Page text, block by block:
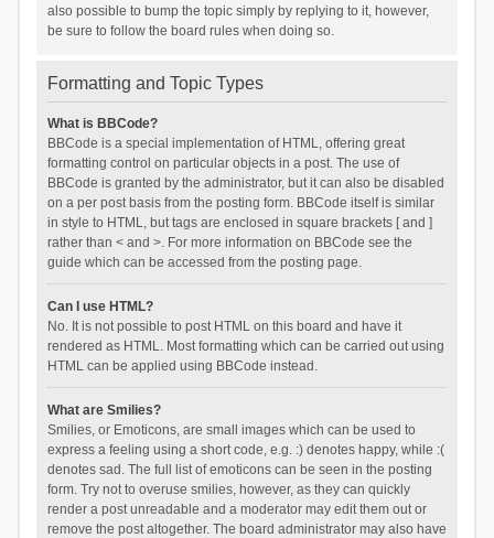
also possible to bump the topic simply by replying to it, however,
be sure to follow the board rules when doing so.
Formatting and Topic Types
What is BBCode?
BBCode is a special implementation of HTML, offering great
formatting control on particular objects in a post. The use of
BBCode is granted by the administrator, but it can also be disabled
on a per post basis from the posting form. BBCode itself is similar
in style to HTML, but tags are enclosed in square brackets [ and ]
rather than < and >. For more information on BBCode see the
guide which can be accessed from the posting page.
Can I use HTML?
No. It is not possible to post HTML on this board and have it
rendered as HTML. Most formatting which can be carried out using
HTML can be applied using BBCode instead.
What are Smilies?
Smilies, or Emoticons, are small images which can be used to
express a feeling using a short code, e.g. :) denotes happy, while :(
denotes sad. The full list of emoticons can be seen in the posting
form. Try not to overuse smilies, however, as they can quickly
render a post unreadable and a moderator may edit them out or
remove the post altogether. The board administrator may also have